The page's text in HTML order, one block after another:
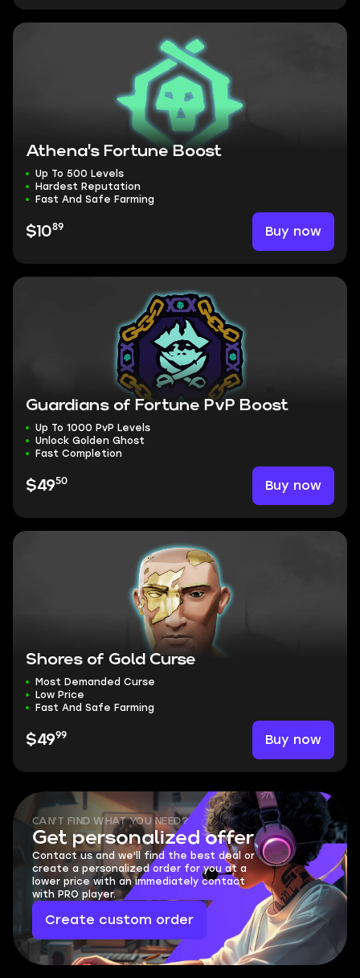
Athena's Fortune Boost
Up To 500 Levels
Hardest Reputation
Fast And Safe Farming
$1089 Buy now
Guardians of Fortune PvP Boost
Up To 1000 PvP Levels
Unlock Golden Ghost
Fast Completion
$4950 Buy now
Shores of Gold Curse
Most Demanded Curse
Low Price
Fast And Safe Farming
$4999 Buy now
CAN'T FIND WHAT YOU NEED?
Get personalized offer
Contact us and we'll find the best deal or
create a personalized order for you at a
lower price with an immediately contact
with PRO player.
Create custom order